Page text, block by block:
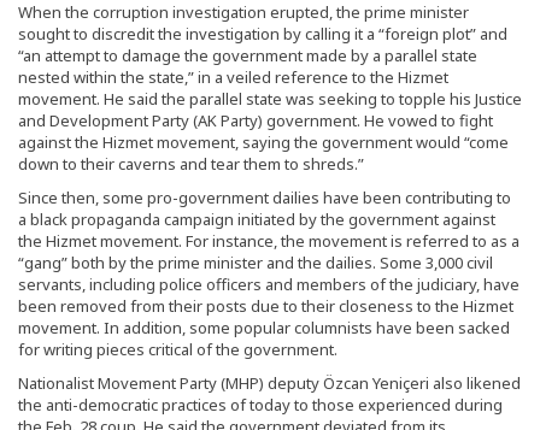
When the corruption investigation erupted, the prime minister
sought to discredit the investigation by calling it a “foreign plot” and
“an attempt to damage the government made by a parallel state
nested within the state,” in a veiled reference to the Hizmet
movement. He said the parallel state was seeking to topple his Justice
and Development Party (AK Party) government. He vowed to fight
against the Hizmet movement, saying the government would “come
down to their caverns and tear them to shreds.”
Since then, some pro-government dailies have been contributing to
a black propaganda campaign initiated by the government against
the Hizmet movement. For instance, the movement is referred to as a
“gang” both by the prime minister and the dailies. Some 3,000 civil
servants, including police officers and members of the judiciary, have
been removed from their posts due to their closeness to the Hizmet
movement. In addition, some popular columnists have been sacked
for writing pieces critical of the government.
Nationalist Movement Party (MHP) deputy Özcan Yeniçeri also likened
the anti-democratic practices of today to those experienced during